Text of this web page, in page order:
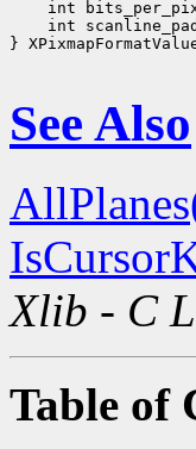
int
}
See Also
Xlib - C
Table of